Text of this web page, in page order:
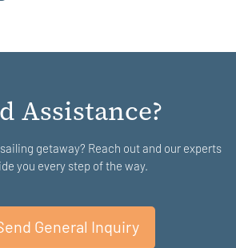
Assistance?
getaway? Reach out and our experts
you every step of the way.
General Inquiry